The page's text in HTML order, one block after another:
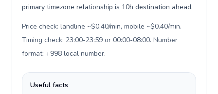
primary timezone relationship is 10h destination ahead.
Price check: landline ~$0.40/min, mobile ~$0.40/min.
Timing check: 23:00-23:59 or 00:00-08:00. Number
format: +998 local number.
Useful facts